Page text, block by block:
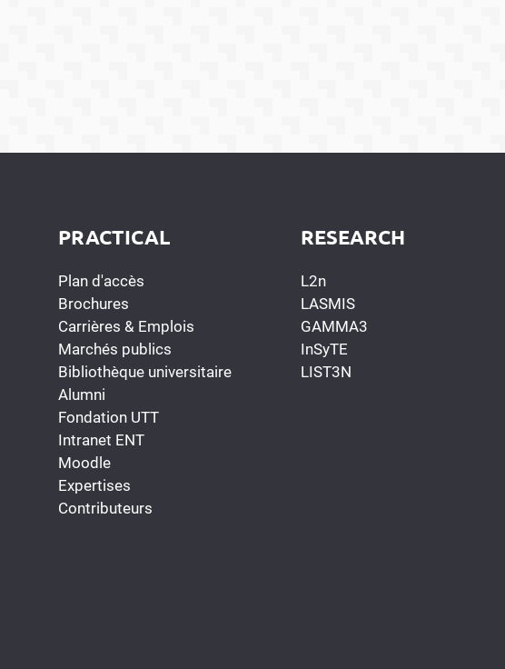
PRACTICAL
Plan d'accès
Brochures
Carrières & Emplois
Marchés publics
Bibliothèque universitaire
Alumni
Fondation UTT
Intranet ENT
Moodle
Expertises
Contributeurs
RESEARCH
L2n
LASMIS
GAMMA3
InSyTE
LIST3N